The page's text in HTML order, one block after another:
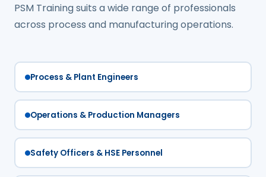
PSM Training suits a wide range of professionals
across process and manufacturing operations.
Process & Plant Engineers
Operations & Production Managers
Safety Officers & HSE Personnel